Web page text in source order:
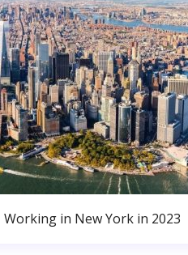
Working in New York in 2023